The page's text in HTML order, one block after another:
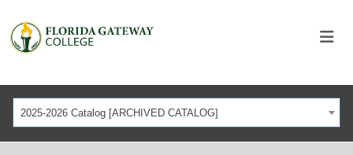
2025-2026 Catalog [ARCHIVED CATALOG]